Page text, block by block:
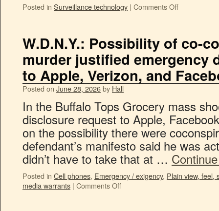
Posted in Surveillance technology | Comments Off
W.D.N.Y.: Possibility of co-
murder justified emergency
to Apple, Verizon, and
Posted on June 28, 2026by Hall
In the Buffalo Tops Grocery mass
disclosure request to Apple,
on the possibility there were
defendant’s manifesto said he was
didn’t have to take that at …
Posted in Cell phones, Emergency / exigency, Plain view, feel,
media warrants | Comments Off